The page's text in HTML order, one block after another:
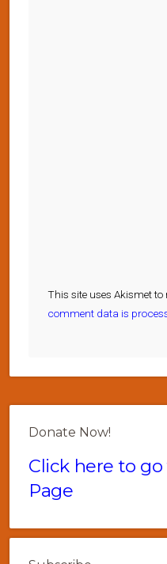
This site uses Akismet to
comment data is
Donate Now!
Click here to
Page